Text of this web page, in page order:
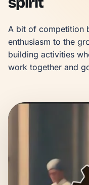
A bit of competition
enthusiasm to the
building activities
work together and